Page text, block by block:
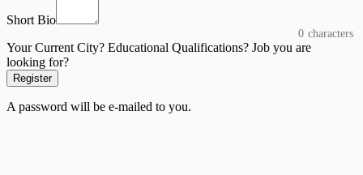
Short Bio
0 characters
Your Current City? Educational Qualifications? Job you are
looking for?
Register
A password will be e-mailed to you.